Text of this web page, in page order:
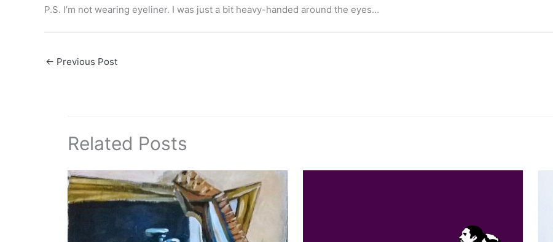
P.S. I’m not wearing eyeliner. I was just a bit heavy-handed around the eyes…
← Previous Post
Related Posts